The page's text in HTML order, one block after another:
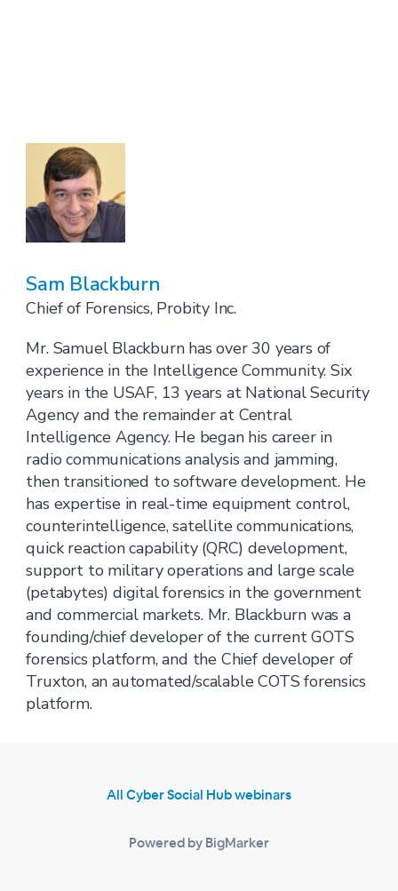
Sam Blackburn
Chief of Forensics, Probity Inc.
Mr. Samuel Blackburn has over 30 years of
experience in the Intelligence Community. Six
years in the USAF, 13 years at National Security
Agency and the remainder at Central
Intelligence Agency. He began his career in
radio communications analysis and jamming,
then transitioned to software development. He
has expertise in real-time equipment control,
counterintelligence, satellite communications,
quick reaction capability (QRC) development,
support to military operations and large scale
(petabytes) digital forensics in the government
and commercial markets. Mr. Blackburn was a
founding/chief developer of the current GOTS
forensics platform, and the Chief developer of
Truxton, an automated/scalable COTS forensics
platform.
All Cyber Social Hub webinars
Powered by BigMarker